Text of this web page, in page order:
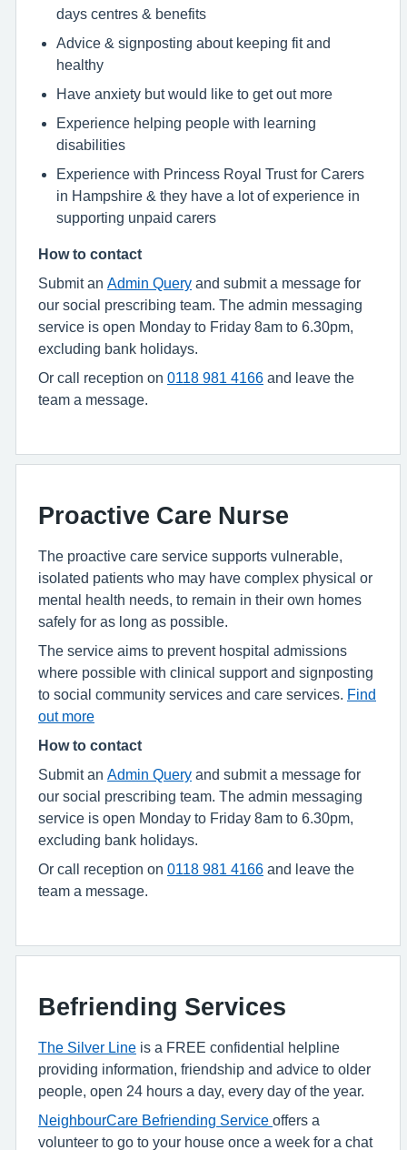
days centres & benefits
Advice & signposting about keeping fit and
healthy
Have anxiety but would like to get out more
Experience helping people with learning
disabilities
Experience with Princess Royal Trust for Carers
in Hampshire & they have a lot of experience in
supporting unpaid carers
How to contact
Submit an Admin Query and submit a message for
our social prescribing team. The admin messaging
service is open Monday to Friday 8am to 6.30pm,
excluding bank holidays.
Or call
reception on 0118 981 4166 and leave the
team a message.
Proactive Care Nurse
The proactive care service supports vulnerable,
isolated patients who may have complex physical or
mental health needs, to remain in their own homes
safely for as long as possible.
The service aims to prevent hospital admissions
where possible with clinical support and signposting
to social community services and care services.
Find
out more
How to contact
Submit an Admin Query and submit a message for
our social prescribing team. The admin messaging
service is open Monday to Friday 8am to 6.30pm,
excluding bank holidays.
Or call
reception on 0118 981 4166 and leave the
team a message.
Befriending Services
The Silver Line is a FREE confidential helpline
providing information, friendship and advice to older
people, open 24 hours a day, every day of the year.
NeighbourCare Befriending Service offers a
volunteer to go to your house once a week for a chat